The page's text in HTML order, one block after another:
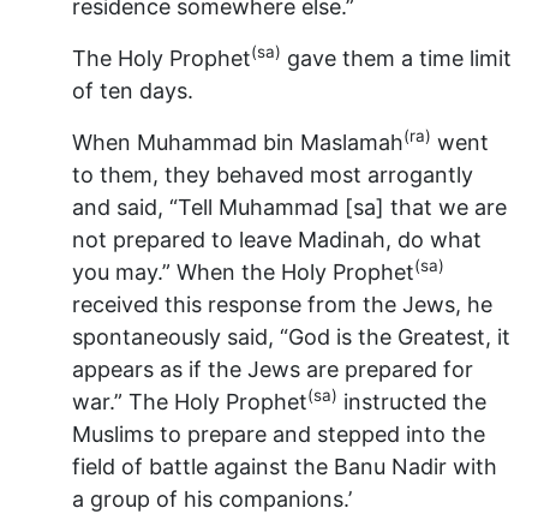
residence somewhere else.”
The Holy Prophet(sa) gave them a time limit
of ten days.
When Muhammad bin Maslamah(ra) went
to them, they behaved most arrogantly
and said, “Tell Muhammad [sa] that we are
not prepared to leave Madinah, do what
you may.” When the Holy Prophet(sa)
received this response from the Jews, he
spontaneously said, “God is the Greatest, it
appears as if the Jews are prepared for
war.” The Holy Prophet(sa) instructed the
Muslims to prepare and stepped into the
field of battle against the Banu Nadir with
a group of his companions.’